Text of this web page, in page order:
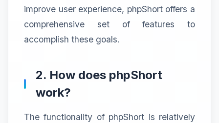
improve user experience, phpShort offers a
comprehensive set of features to
accomplish these goals.
2. How does phpShort
work?
The functionality of phpShort is relatively